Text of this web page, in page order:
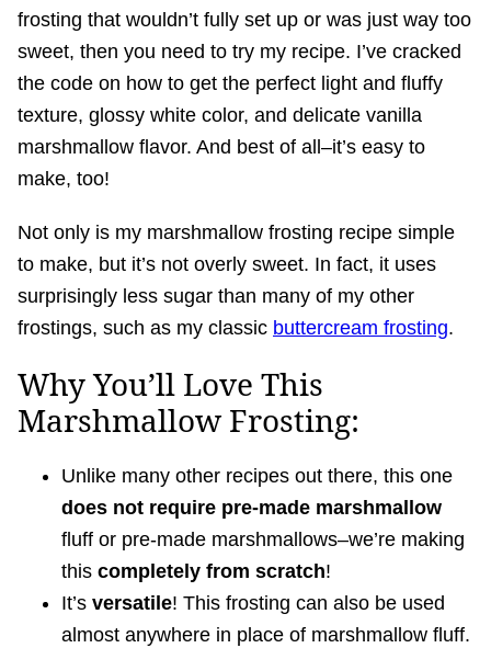
frosting that wouldn’t fully set up or was just way too
sweet, then you need to try my recipe. I’ve cracked
the code on how to get the perfect light and fluffy
texture, glossy white color, and delicate vanilla
marshmallow flavor. And best of all–it’s easy to
make, too!
Not only is my marshmallow frosting recipe simple
to make, but it’s not overly sweet. In fact, it uses
surprisingly less sugar than many of my other
frostings, such as my classic buttercream frosting.
Why You’ll Love This
Marshmallow Frosting:
Unlike many other recipes out there, this one
does not require pre-made marshmallow
fluff or pre-made marshmallows–we’re making
this completely from scratch!
It’s versatile! This frosting can also be used
almost anywhere in place of marshmallow fluff.